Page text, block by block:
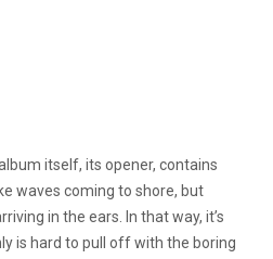
itself, its opener, contains
waves coming to shore, but
in the ears. In that way, it’s
is hard to pull off with the boring